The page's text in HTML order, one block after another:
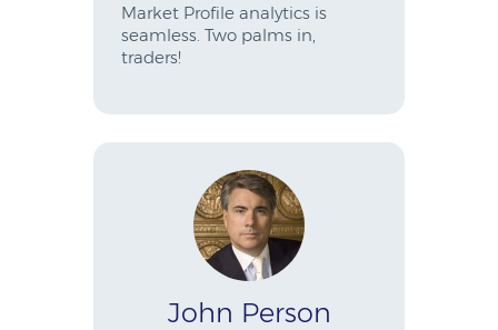
Market Profile analytics is
seamless. Two palms in,
traders!
John Person